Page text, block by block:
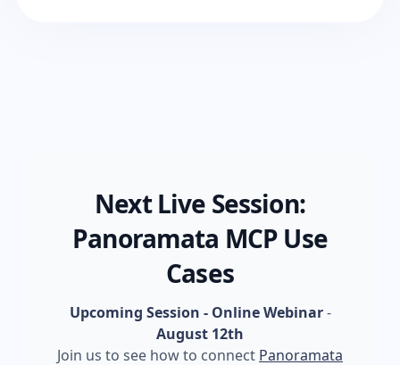
Next Live Session:
Panoramata MCP Use
Cases
Upcoming Session - Online Webinar-
August 12th
Join us to see how to connect Panoramata